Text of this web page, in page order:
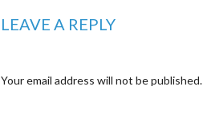
LEAVE A REPLY
Your email address will not be published.